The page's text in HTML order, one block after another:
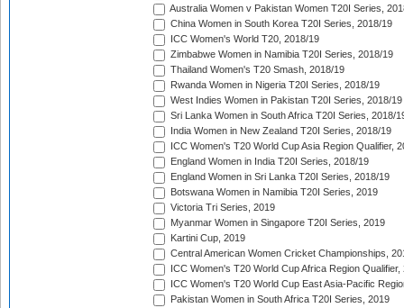
Australia Women v Pakistan Women T20I Series,
China Women in South Korea T20I Series, 2018/19
ICC Women's World T20, 2018/19
Zimbabwe Women in Namibia T20I Series, 2018/19
Thailand Women's T20 Smash, 2018/19
Rwanda Women in Nigeria T20I Series, 2018/19
West Indies Women in Pakistan T20I Series, 2018/19
Sri Lanka Women in South Africa T20I Series, 2018/
India Women in New Zealand T20I Series, 2018/19
ICC Women's T20 World Cup Asia Region Qualifier,
England Women in India T20I Series, 2018/19
England Women in Sri Lanka T20I Series, 2018/19
Botswana Women in Namibia T20I Series, 2019
Victoria Tri Series, 2019
Myanmar Women in Singapore T20I Series, 2019
Kartini Cup, 2019
Central American Women Cricket Championships,
ICC Women's T20 World Cup Africa Region Qualifier,
ICC Women's T20 World Cup East Asia-Pacific
Pakistan Women in South Africa T20I Series, 2019